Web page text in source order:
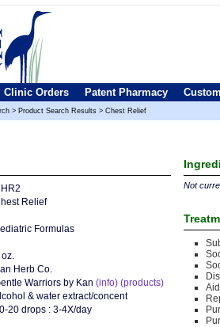
Clinic Orders Patent Pharmacy
> Product Search Results > Chest Relief
Relief
Formulas
Herb Co.
Warriors by Kan (info) (products)
& water extract/concent
20 drops : 3-4X/day
Not